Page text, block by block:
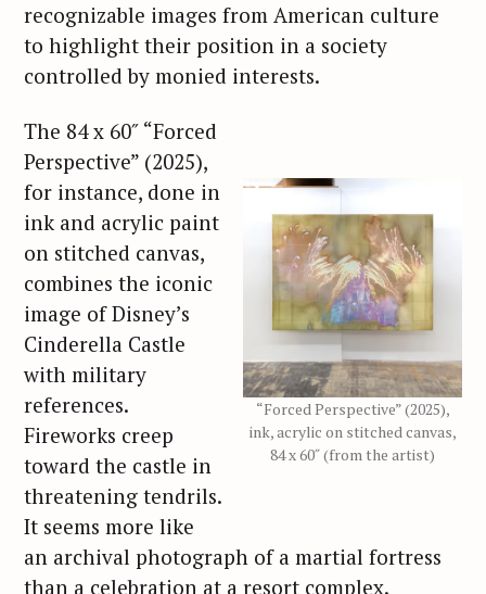
recognizable images from American culture
to highlight their position in a society
controlled by monied interests.
“Forced Perspective” (2025),
ink, acrylic on stitched canvas,
84 x 60″ (from the artist)
The 84 x 60″ “Forced
Perspective” (2025),
for instance, done in
ink and acrylic paint
on stitched canvas,
combines the iconic
image of Disney’s
Cinderella Castle
with military
references.
Fireworks creep
toward the castle in
threatening tendrils.
It seems more like
an archival photograph of a martial fortress
than a celebration at a resort complex.